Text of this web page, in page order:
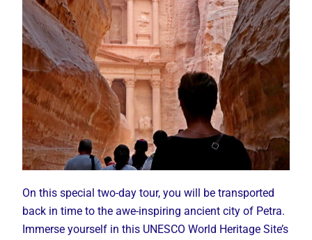
On this special two-day tour, you will be transported
back in time to the awe-inspiring ancient city of Petra.
Immerse yourself in this UNESCO World Heritage Site’s